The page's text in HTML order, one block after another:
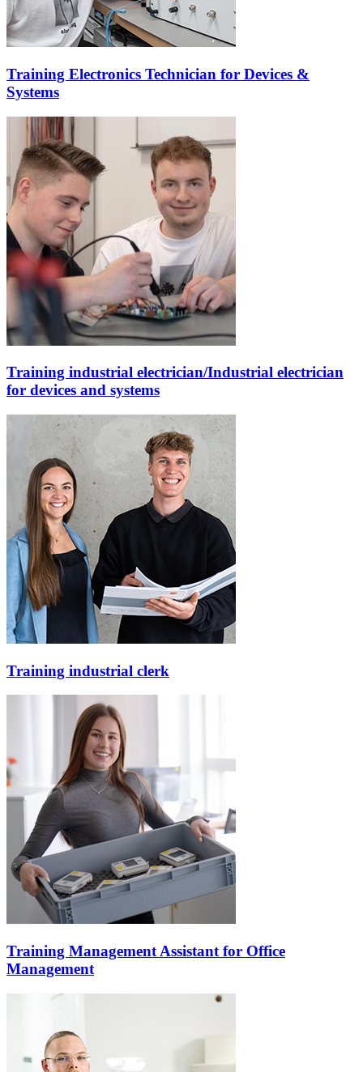
Training Electronics Technician for Devices &
Systems
Training industrial electrician/Industrial electrician
for devices and systems
Training industrial clerk
Training Management Assistant for Office
Management